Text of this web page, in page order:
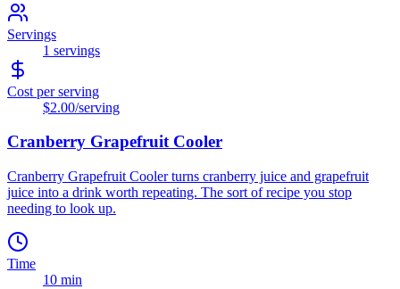
Servings
1 servings
Cost per serving
$2.00/serving
Cranberry Grapefruit Cooler
Cranberry Grapefruit Cooler turns cranberry juice and grapefruit
juice into a drink worth repeating. The sort of recipe you stop
needing to look up.
Time
10 min